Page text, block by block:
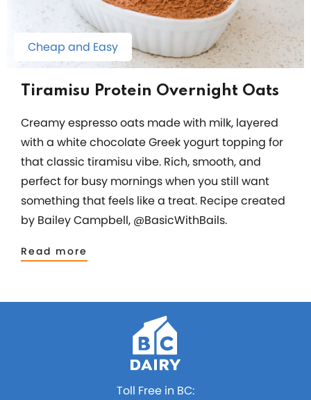
Cheap and Easy
Tiramisu Protein Overnight Oats
Creamy espresso oats made with milk, layered
with a white chocolate Greek yogurt topping for
that classic tiramisu vibe. Rich, smooth, and
perfect for busy mornings when you still want
something that feels like a treat. Recipe created
by Bailey Campbell, @BasicWithBails.
Read more
Toll Free in BC: